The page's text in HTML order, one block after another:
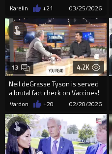
got 6 years for Stea...
Karelin +21 03/25/2026
4.2K
Neil deGrasse Tyson is served
a brutal fact check on Vaccines!
13
Vardon +20 02/20/2026